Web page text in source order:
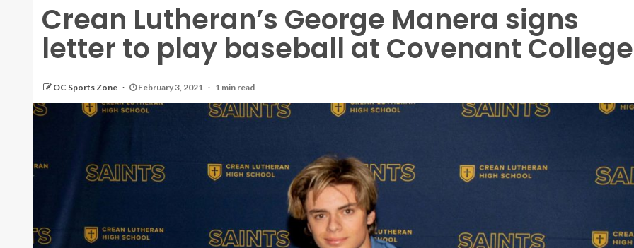
Crean Lutheran’s George Manera signs
letter to play baseball at Covenant College
OC Sports Zone February 3, 2021 1 min read